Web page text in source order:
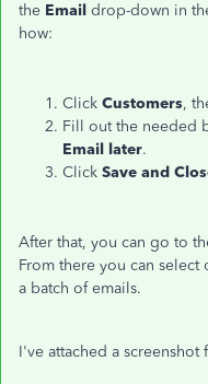
the Email drop-down in
how:
Click Customers,
Fill out the needed
Email later.
Click Save and
After that, you can go to
From there you can
a batch of emails.
I've attached a screenshot